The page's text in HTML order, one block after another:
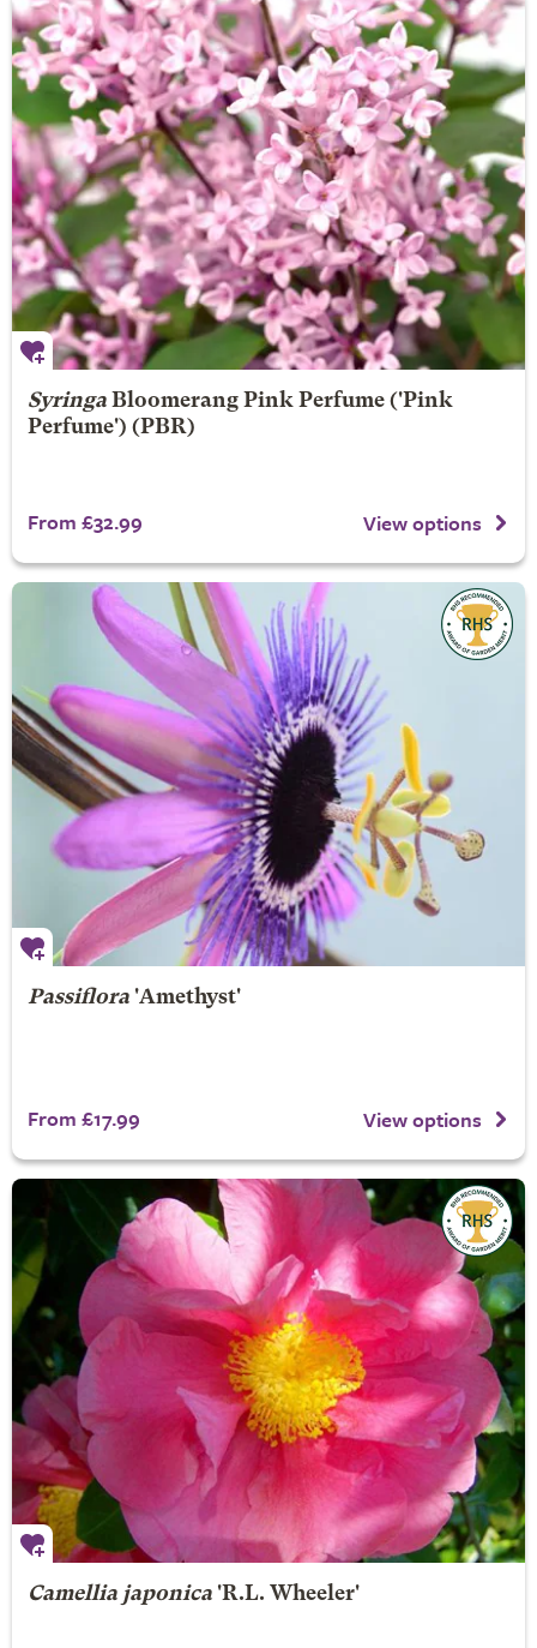
Syringa Bloomerang Pink Perfume('Pink
Perfume') (PBR)
From £32.99 View options
Passiflora'Amethyst'
From £17.99 View options
Camellia japonica'R.L. Wheeler'